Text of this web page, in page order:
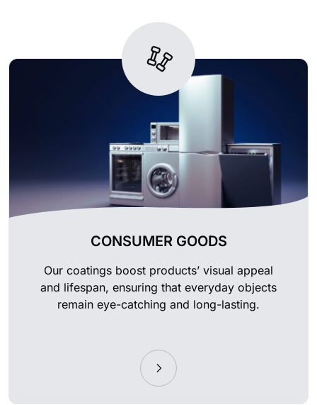
CONSUMER GOODS
Our coatings boost products’ visual appeal
and lifespan, ensuring that everyday objects
remain eye-catching and long-lasting.